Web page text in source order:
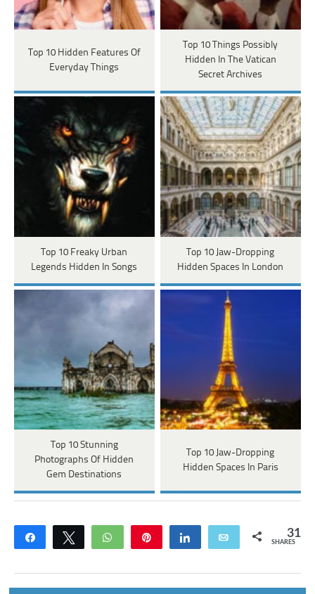
Top 10 Hidden Features Of
Everyday Things
Top 10 Things Possibly
Hidden In The Vatican
Secret Archives
Top 10 Freaky Urban
Legends Hidden In Songs
Top 10 Jaw-Dropping
Hidden Spaces In London
Top 10 Stunning
Photographs Of Hidden
Gem Destinations
Top 10 Jaw-Dropping
Hidden Spaces In Paris
Share Tweet WhatsApp Share Email 31
SHARES